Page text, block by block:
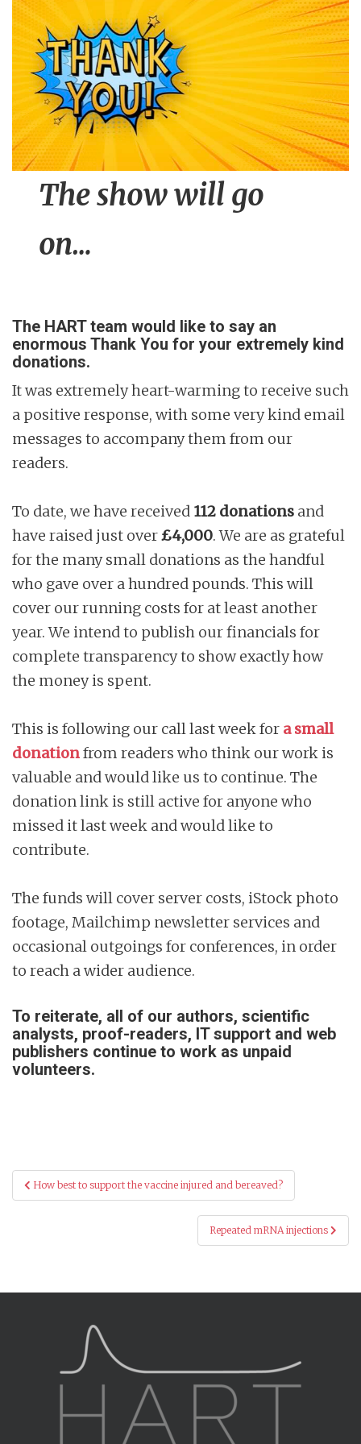
The show will go
on…
The HART team would like to say an
enormous Thank You for your extremely kind
donations.
It was extremely heart-warming to receive such
a positive response, with some very kind email
messages to accompany them from our
readers.
To date, we have received 112 donations and
have raised just over£4,000. We are as grateful
for the many small donations as the handful
who gave over a hundred pounds. This will
cover our running costs for at least another
year. We intend to publish our financials for
complete transparency to show exactly how
the money is spent.
This is following our call last week for a small
donationfrom readers who think our work is
valuable and would like us to continue. The
donation link is still active for anyone who
missed it last week and would like to
contribute.
The funds will cover server costs, iStock photo
footage, Mailchimp newsletter services and
occasional outgoings for conferences, in order
to reach a wider audience.
To reiterate, all of our authors, scientific
analysts, proof-readers, IT support and web
publishers continue to work as unpaid
volunteers.
Post
navigation
How best to support the vaccine injured and bereaved?
Repeated mRNA injections